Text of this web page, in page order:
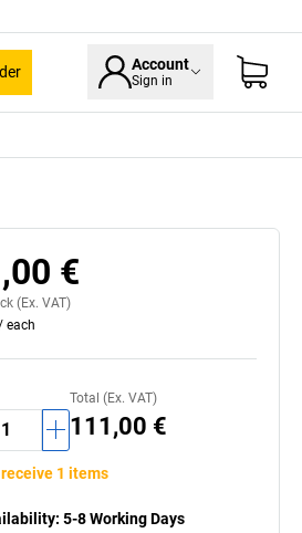
Account
Sign in
€
(Ex. VAT)
/ each
Total (Ex. VAT)
111,00 €
1 items
: 5-8 Working Days